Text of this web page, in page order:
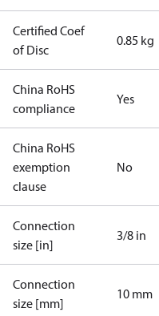
Certified Coef
of Disc
0.85 kg
China RoHS
compliance
Yes
China RoHS
exemption
clause
No
Connection
size [in]
3/8 in
Connection
size [mm]
10 mm